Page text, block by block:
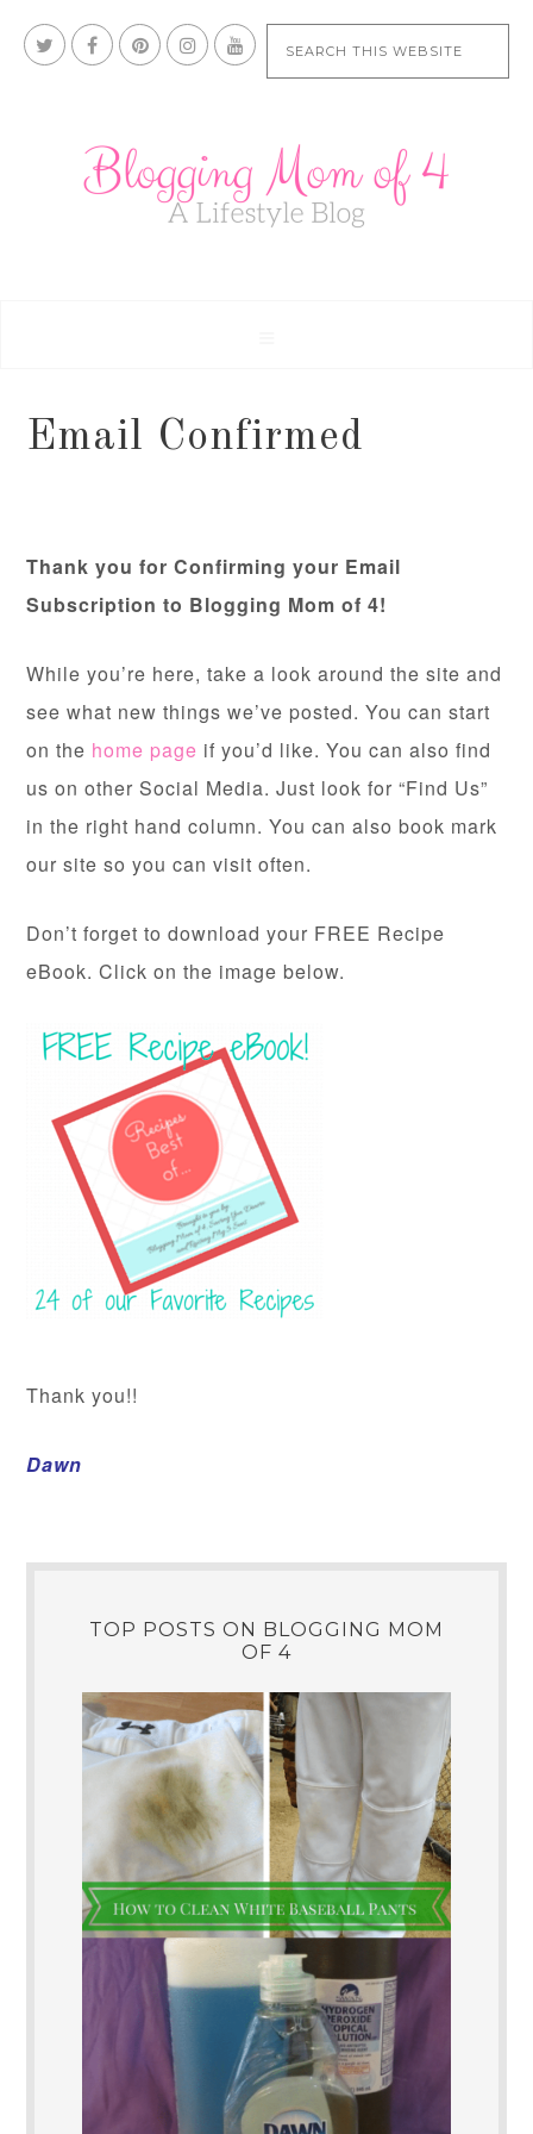
Email Confirmed
Thank you for Confirming your Email
Subscription to Blogging Mom of 4!
While you’re here, take a look around the site and
see what new things we’ve posted. You can start
on the home page if you’d like. You can also find
us on other Social Media. Just look for “Find Us”
in the right hand column. You can also book mark
our site so you can visit often.
Don’t forget to download your FREE Recipe
eBook. Click on the image below.
Thank you!!
Dawn
TOP POSTS ON BLOGGING MOM
OF 4